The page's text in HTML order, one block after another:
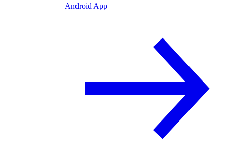
Android App